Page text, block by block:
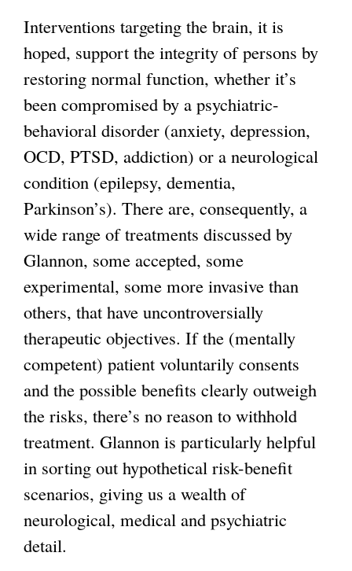
Interventions targeting the brain, it is
hoped, support the integrity of persons by
restoring normal function, whether it’s
been compromised by a psychiatric-
behavioral disorder (anxiety, depression,
OCD, PTSD, addiction) or a neurological
condition (epilepsy, dementia,
Parkinson’s). There are, consequently, a
wide range of treatments discussed by
Glannon, some accepted, some
experimental, some more invasive than
others, that have uncontroversially
therapeutic objectives. If the (mentally
competent) patient voluntarily consents
and the possible benefits clearly outweigh
the risks, there’s no reason to withhold
treatment. Glannon is particularly helpful
in sorting out hypothetical risk-benefit
scenarios, giving us a wealth of
neurological, medical and psychiatric
detail.